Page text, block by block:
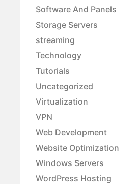
Software And Panels
Storage Servers
streaming
Technology
Tutorials
Uncategorized
Virtualization
VPN
Web Development
Website Optimization
Windows Servers
WordPress Hosting